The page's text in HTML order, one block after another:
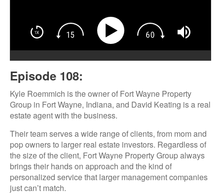
Episode 108:
Kyle Roemmich is the owner of Fort Wayne Property
Group in Fort Wayne, Indiana, and David Keating is a real
estate agent with the business.
Their team serves a wide range of clients, from mom and
pop owners to larger real estate investors. Regardless of
the size of the client, Fort Wayne Property Group always
brings their hands on approach and the kind of
personalized service that larger management companies
just can’t match.